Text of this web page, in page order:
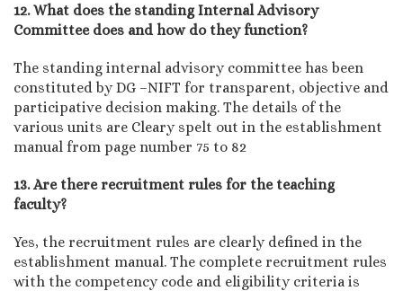
12. What does the standing Internal Advisory
Committee does and how do they function?
The standing internal advisory committee has been
constituted by DG –NIFT for transparent, objective and
participative decision making. The details of the
various units are Cleary spelt out in the establishment
manual from page number 75 to 82
13. Are there recruitment rules for the teaching
faculty?
Yes, the recruitment rules are clearly defined in the
establishment manual. The complete recruitment rules
with the competency code and eligibility criteria is